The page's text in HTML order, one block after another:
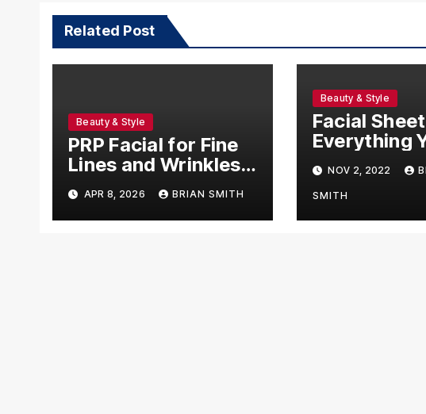
Related Post
Beauty & Style
PRP Facial for Fine
Lines and Wrinkles
Explained
APR 8, 2026 BRIAN SMITH
Beauty & Style
Facial
Everything
Need To
NOV 2, 2022
SMITH